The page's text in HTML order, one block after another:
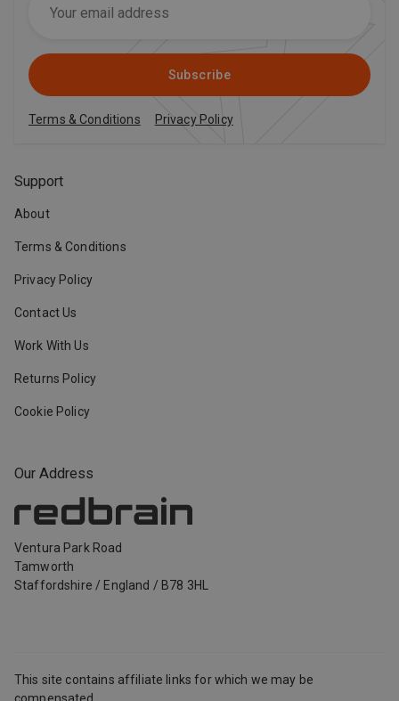
Our Address
Ventura Park Road
Tamworth
Staffordshire / England / B78 3HL
Support
About
Terms & Conditions
Privacy Policy
Contact Us
Work With Us
Returns Policy
Cookie Policy
Subscribe
Terms & Conditions Privacy Policy
This site contains affiliate links for which we may be